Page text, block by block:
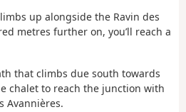
up alongside the Ravin des
metres further on, you’ll reach a
that climbs due south towards
chalet to reach the junction with
Avannières.